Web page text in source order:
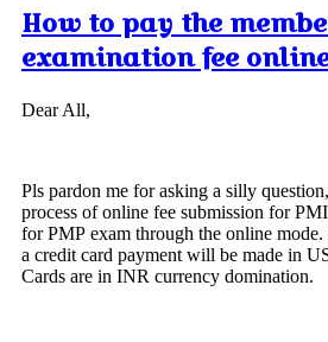
How to pay the
examination fee online
Dear All,
Pls pardon me for asking a silly
process of online fee submission for
for PMP exam through the online
a credit card payment will be made in
Cards are in INR currency domination.